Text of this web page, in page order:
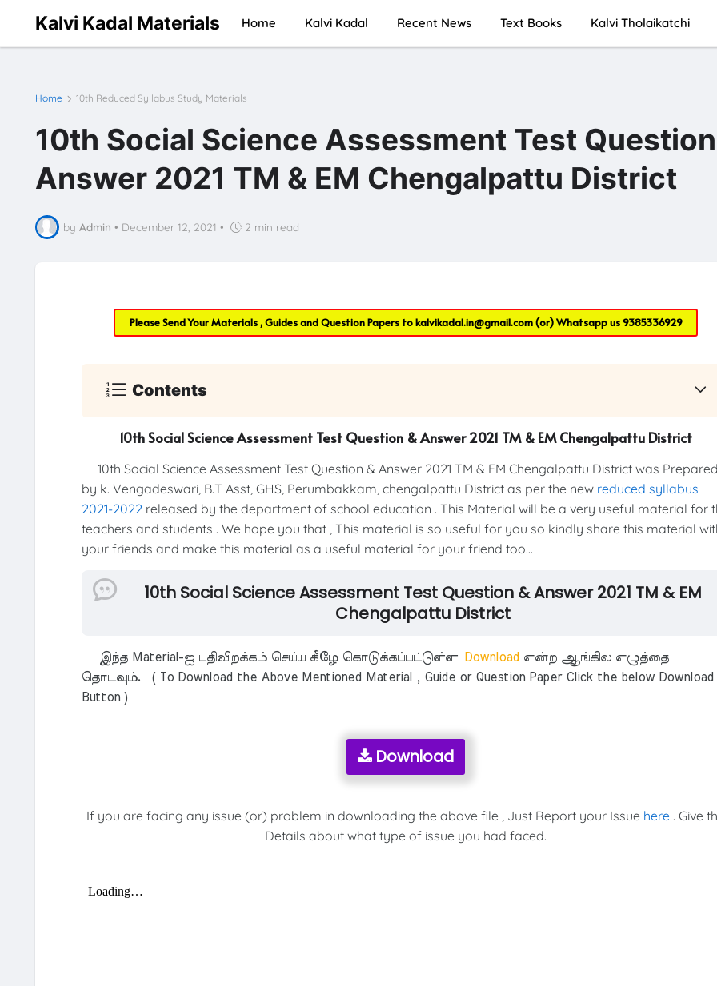
Kalvi Kadal Materials Home Kalvi Kadal Recent News Text Books Kalvi Tholaikatchi
Home 10th Reduced Syllabus Study Materials
10th Social Science Assessment Test
Answer 2021 TM & EM Chengalpattu District
by Admin • December 12, 2021 • 2 min read
Please Send Your Materials , Guides and Question Papers tokalvikadal.in@gmail.com(or) Whatsapp us9385336929
Contents
10th Social Science Assessment Test Question & Answer 2021 TM & EM Chengalpattu District
10th Social Science Assessment Test Question & Answer 2021 TM & EM Chengalpattu District was
by k. Vengadeswari, B.T Asst, GHS, Perumbakkam, chengalpattu District as per the new reduced syllabus
2021-2022 released by the department of school education . This Material will be a very useful material for
teachers and students . We hope you that , This material is so useful for you so kindly share this material
your friends and make this material as a useful material for your friend too...
10th Social Science Assessment Test Question & Answer 2021 TM & EM
Chengalpattu District
இந்த Material-ஐ பதிவிறக்கம் செய்ய கீழே கொடுக்கப்பட்டுள்ளDownload என்ற ஆங்கில எழுத்தை
தொடவும். ( To Download the Above Mentioned Material , Guide or Question Paper Click the below Download
Button )
Download
If you are facing any issue (or) problem in downloading the above file , Just Report your Issue here . Give
Details about what type of issue you had faced.